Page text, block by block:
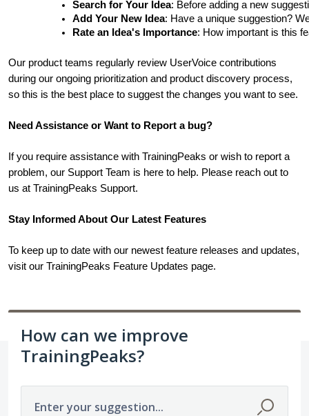
Search for Your Idea: Before adding a new
Add Your New Idea: Have a unique suggestion?
Rate an Idea's Importance: How important is this
Our product teams regularly review UserVoice contributions
during our ongoing prioritization and product discovery process,
so this is the best place to suggest the changes you want to see.
Need Assistance or Want to Report a bug?
If you require assistance with TrainingPeaks or wish to report a
problem, our Support Team is here to help. Please reach out to
us at TrainingPeaks Support.
Stay Informed About Our Latest Features
To keep up to date with our newest feature releases and updates,
visit our TrainingPeaks Feature Updates page.
How can we improve
TrainingPeaks?
Enter your suggestion...